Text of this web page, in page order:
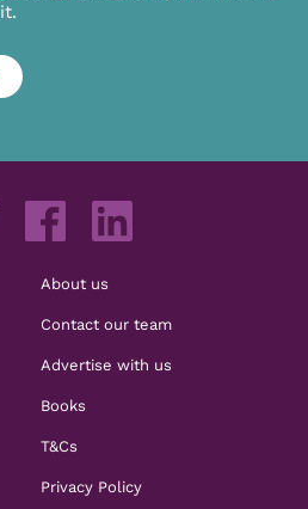
About us
Contact our team
Advertise with us
Books
T&Cs
Privacy Policy